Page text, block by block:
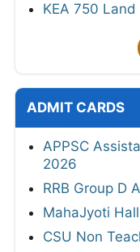
KEA 750
ADMIT CARDS
APPSC
2026
RRB Group D
MahaJyoti
CSU Non